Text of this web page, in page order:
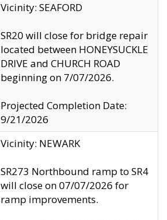
Vicinity: SEAFORD
SR20 will close for bridge repair
located between HONEYSUCKLE
DRIVE and CHURCH ROAD
beginning on 7/07/2026.
Projected Completion Date:
9/21/2026
Vicinity: NEWARK
SR273 Northbound ramp to SR4
will close on 07/07/2026 for
ramp improvements.